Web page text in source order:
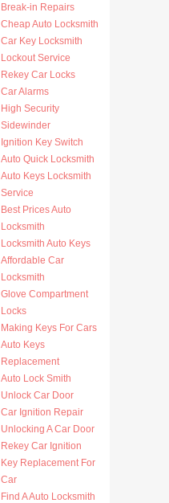
Break-in Repairs
Cheap Auto Locksmith
Car Key Locksmith
Lockout Service
Rekey Car Locks
Car Alarms
High Security
Sidewinder
Ignition Key Switch
Auto Quick Locksmith
Auto Keys Locksmith
Service
Best Prices Auto
Locksmith
Locksmith Auto Keys
Affordable Car
Locksmith
Glove Compartment
Locks
Making Keys For Cars
Auto Keys
Replacement
Auto Lock Smith
Unlock Car Door
Car Ignition Repair
Unlocking A Car Door
Rekey Car Ignition
Key Replacement For
Car
Find A Auto Locksmith